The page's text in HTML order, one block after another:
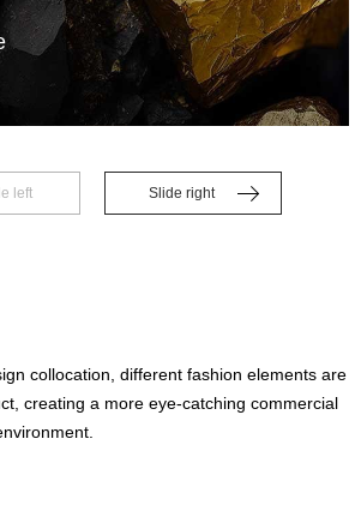
left Slide right
collocation, different fashion elements are
creating a more eye-catching commercial